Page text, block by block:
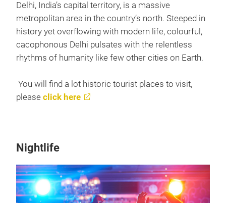
Delhi, India’s capital territory, is a massive
metropolitan area in the country’s north. Steeped in
history yet overflowing with modern life, colourful,
cacophonous Delhi pulsates with the relentless
rhythms of humanity like few other cities on Earth.
You will find a lot historic tourist places to visit,
please click here
Nightlife